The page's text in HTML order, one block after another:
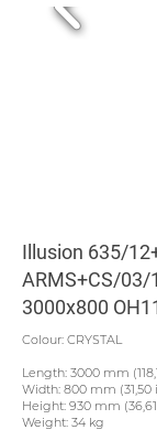
Illusion 635/
ARMS+CS/03/
3000x800
Colour: CRYSTAL
Length: 3000 mm
Width: 800 mm (31,50
Height: 930 mm
Weight: 34 kg